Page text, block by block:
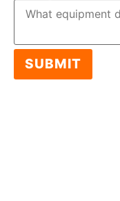
SUBMIT